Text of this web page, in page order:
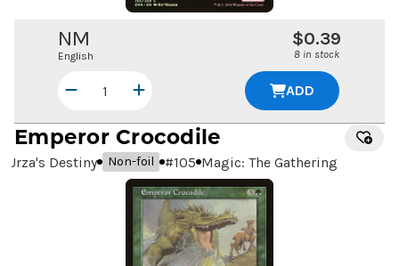
NM
English
$0.39
8 in stock
ADD
Emperor Crocodile
Urza's Destiny Non-foil #105 Magic: The Gathering